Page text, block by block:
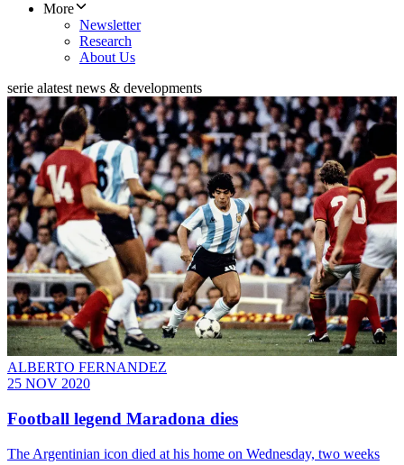
More
Newsletter
Research
About Us
serie alatest news & developments
ALBERTO FERNANDEZ
25 NOV 2020
Football legend Maradona dies
The Argentinian icon died at his home on Wednesday, two weeks